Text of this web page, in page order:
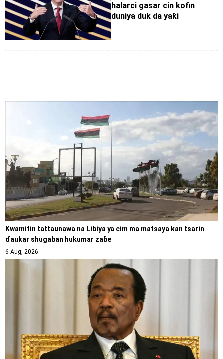
halarci gasar cin kofin
duniya duk da yaƙi
Kwamitin tattaunawa na Libiya ya cim ma matsaya kan tsarin
ɗaukar shugaban hukumar zaɓe
6 Aug, 2026